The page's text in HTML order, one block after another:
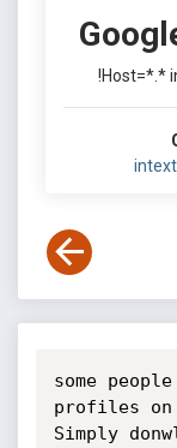
!Host=*.*
some
profiles
Simply